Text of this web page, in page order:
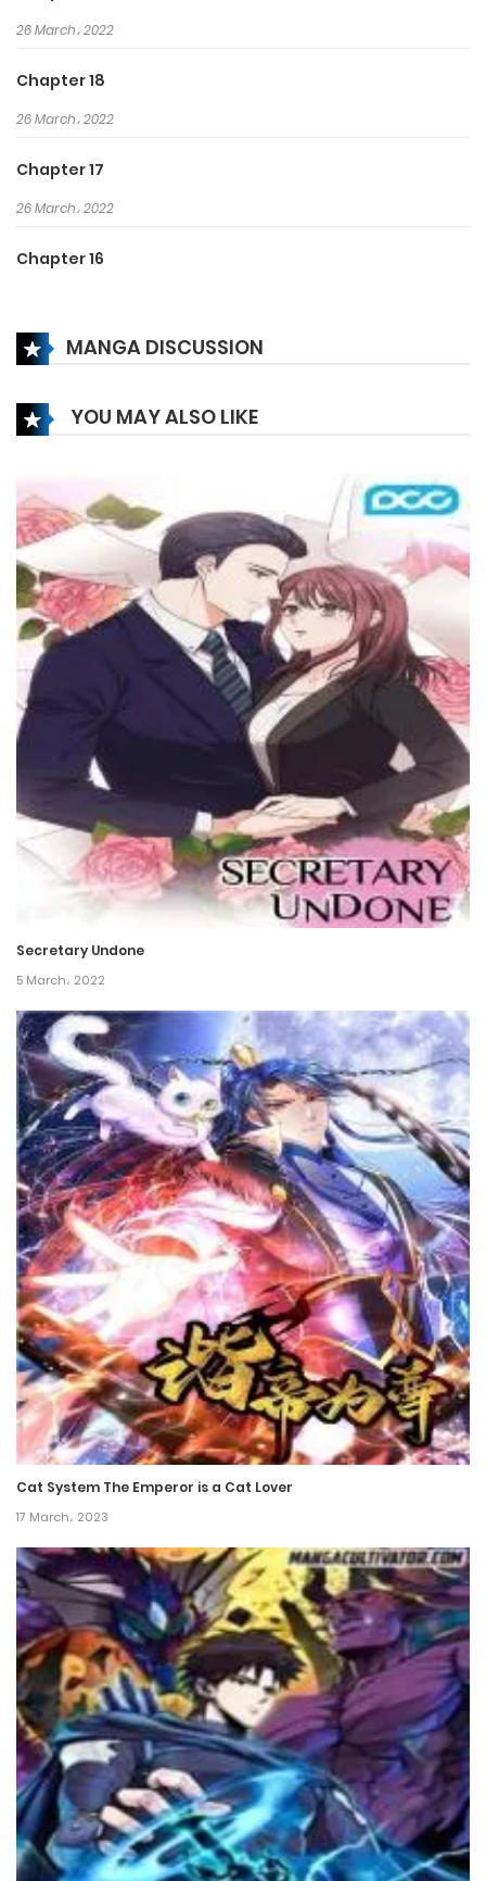
26 March، 2022
Chapter 18
26 March، 2022
Chapter 17
26 March، 2022
Chapter 16
Chapter 15
Chapter 14
Chapter 13
26 March، 2022
Chapter 12
26 March، 2022
Chapter 11
26 March، 2022
Chapter 10
26 March، 2022
Chapter 9
Chapter 8
26 March، 2022
Chapter 7
26 March، 2022
Chapter 6
26 March، 2022
Chapter 5
26 March، 2022
Chapter 4
26 March، 2022
Chapter 3
26 March، 2022
26 March، 2022
Chapter 1
26 March، 2022
MANGA DISCUSSION
YOU MAY ALSO LIKE
Secretary Undone
5 March، 2022
Cat System The Emperor is a Cat Lover
17 March، 2023